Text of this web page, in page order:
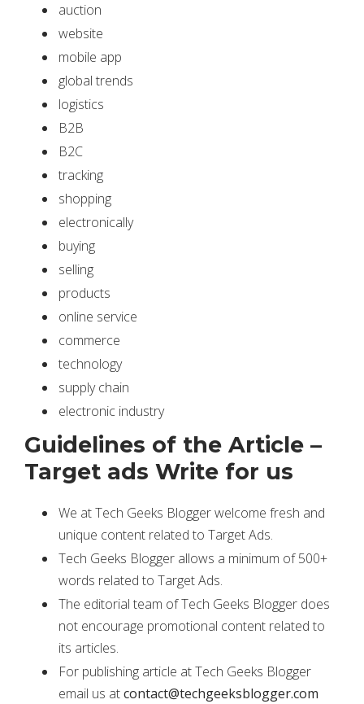
auction
website
mobile app
global trends
logistics
B2B
B2C
tracking
shopping
electronically
buying
selling
products
online service
commerce
technology
supply chain
electronic industry
Guidelines of the Article –
Target ads Write for us
We at Tech Geeks Blogger welcome fresh and
unique content related to Target Ads.
Tech Geeks Blogger allows a minimum of 500+
words related to Target Ads.
The editorial team of Tech Geeks Blogger does
not encourage promotional content related to
its articles.
For publishing article at Tech Geeks Blogger
email us atcontact@techgeeksblogger.com